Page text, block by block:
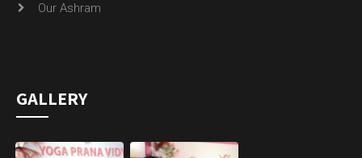
Our Ashram
GALLERY